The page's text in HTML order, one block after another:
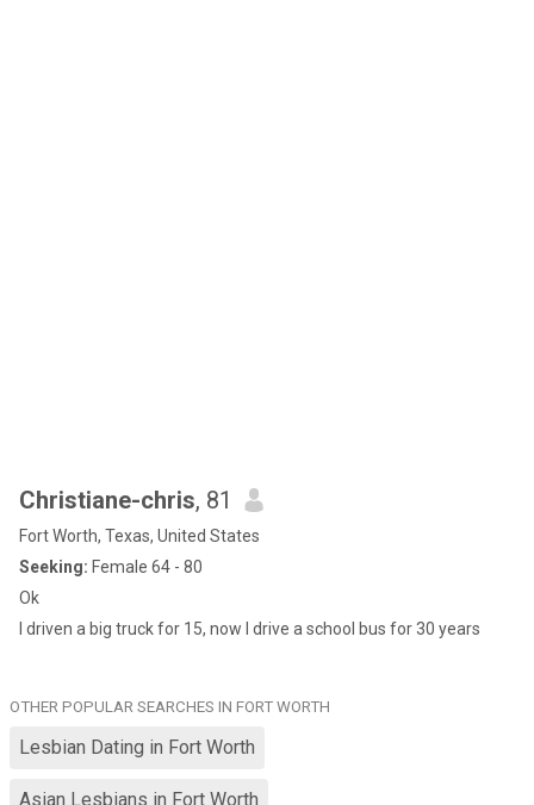
Christiane-chris, 81
Fort Worth, Texas, United States
Seeking: Female 64 - 80
Ok
I driven a big truck for 15, now I drive a school bus for 30 years
OTHER POPULAR SEARCHES IN FORT WORTH
Lesbian Dating in Fort Worth
Asian Lesbians in Fort Worth